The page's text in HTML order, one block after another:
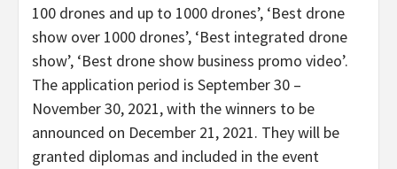
100 drones and up to 1000 drones’, ‘Best drone
show over 1000 drones’, ‘Best integrated drone
show’, ‘Best drone show business promo video’.
The application period is September 30 –
November 30, 2021, with the winners to be
announced on December 21, 2021. They will be
granted diplomas and included in the event